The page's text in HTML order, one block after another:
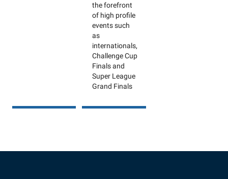
the forefront
of high profile
events such
as
internationals,
Challenge Cup
Finals and
Super League
Grand Finals